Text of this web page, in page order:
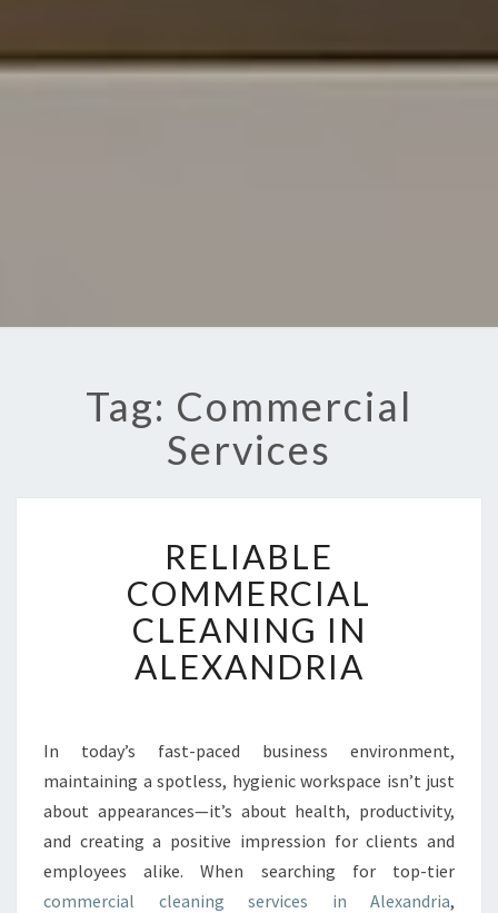
Tag: Commercial
Services
E
L
I
A
B
L
M
M
E
R
I
RELIABLE
COMMERCIAL
CLEANING IN
ALEXANDRIA
In today’s fast-paced business environment,
maintaining a spotless, hygienic workspace isn’t just
about appearances—it’s about health, productivity,
and creating a positive impression for clients and
employees alike. When searching for top-tier
commercial cleaning services in Alexandria,